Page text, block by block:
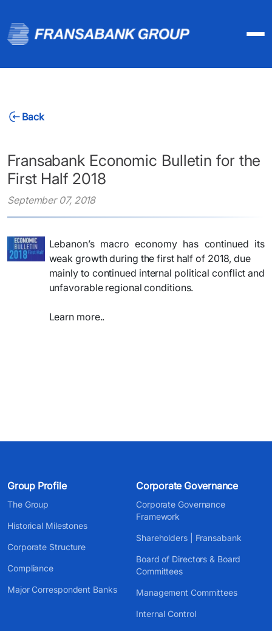
Back
Fransabank Economic Bulletin for the
First Half 2018
September 07, 2018
Lebanon’s macro economy has continued its
weak growth during the first half of 2018, due
mainly to continued internal political conflict and
unfavorable regional conditions.
Learn more..
Group Profile
The Group
Historical Milestones
Corporate Structure
Compliance
Major Correspondent Banks
Corporate Governance
Corporate Governance
Framework
Shareholders | Fransabank
Board of Directors & Board
Committees
Management Committees
Internal Control